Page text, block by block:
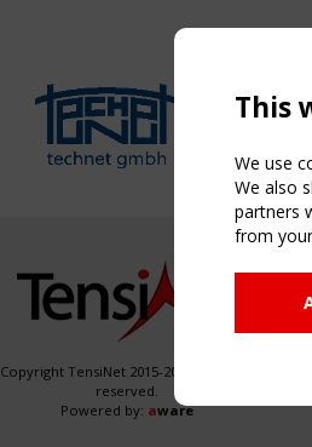
Copyright TensiNet 2015-2026. All rights
reserved.
Powered by: aware
This
We use
We also
partners
from